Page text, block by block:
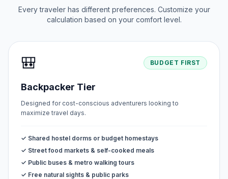
Every traveler has different preferences. Customize your
calculation based on your comfort level.
🎒 BUDGET FIRST
Backpacker Tier
Designed for cost-conscious adventurers looking to
maximize travel days.
✓ Shared hostel dorms or budget homestays
✓ Street food markets & self-cooked meals
✓ Public buses & metro walking tours
✓ Free natural sights & public parks